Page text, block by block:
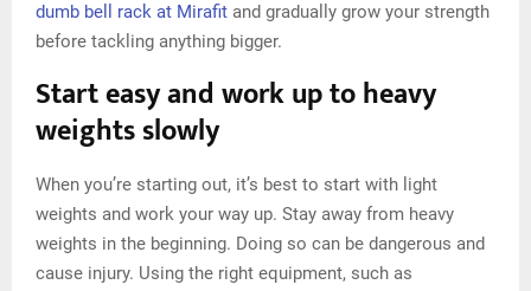
dumb bell rack at Mirafit and gradually grow your strength
before tackling anything bigger.
Start easy and work up to heavy
weights slowly
When you’re starting out, it’s best to start with light
weights and work your way up. Stay away from heavy
weights in the beginning. Doing so can be dangerous and
cause injury. Using the right equipment, such as